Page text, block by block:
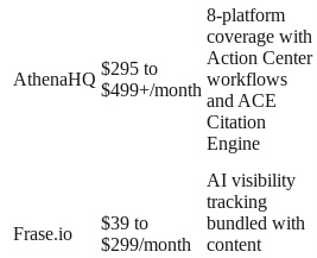
AthenaHQ
$295 to
$499+/month
8-platform
coverage with
Action Center
workflows
and ACE
Citation
Engine
Frase.io
$39 to
$299/month
AI visibility
tracking
bundled with
content